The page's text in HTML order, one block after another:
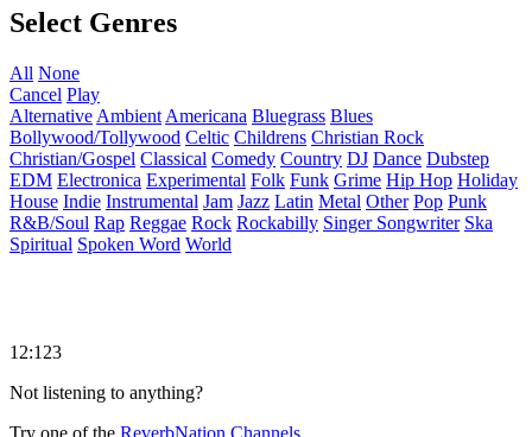
Select Genres
All None
Cancel Play
Alternative Ambient Americana Bluegrass Blues
Bollywood/Tollywood Celtic Childrens Christian Rock
Christian/Gospel Classical Comedy Country DJ Dance Dubstep
EDM Electronica Experimental Folk Funk Grime Hip Hop Holiday
House Indie Instrumental Jam Jazz Latin Metal Other Pop Punk
R&B/Soul Rap Reggae Rock Rockabilly Singer Songwriter Ska
Spiritual Spoken Word World
12:123
Not listening to anything?